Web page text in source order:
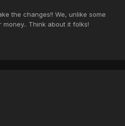
the changes!! We, unlike some
Think about it folks!